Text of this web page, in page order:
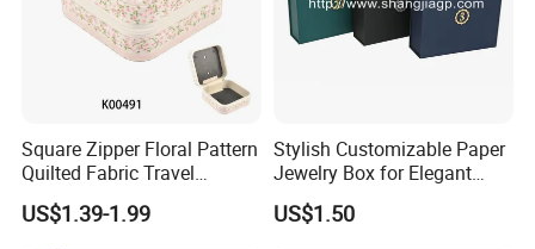
Square Zipper Floral Pattern
Quilted Fabric Travel
Jewelry Box Mini Portable
Earring Necklace Ring
US$1.39-1.99
Stylish Customizable Paper
Jewelry Box for Elegant
Storage
US$1.50